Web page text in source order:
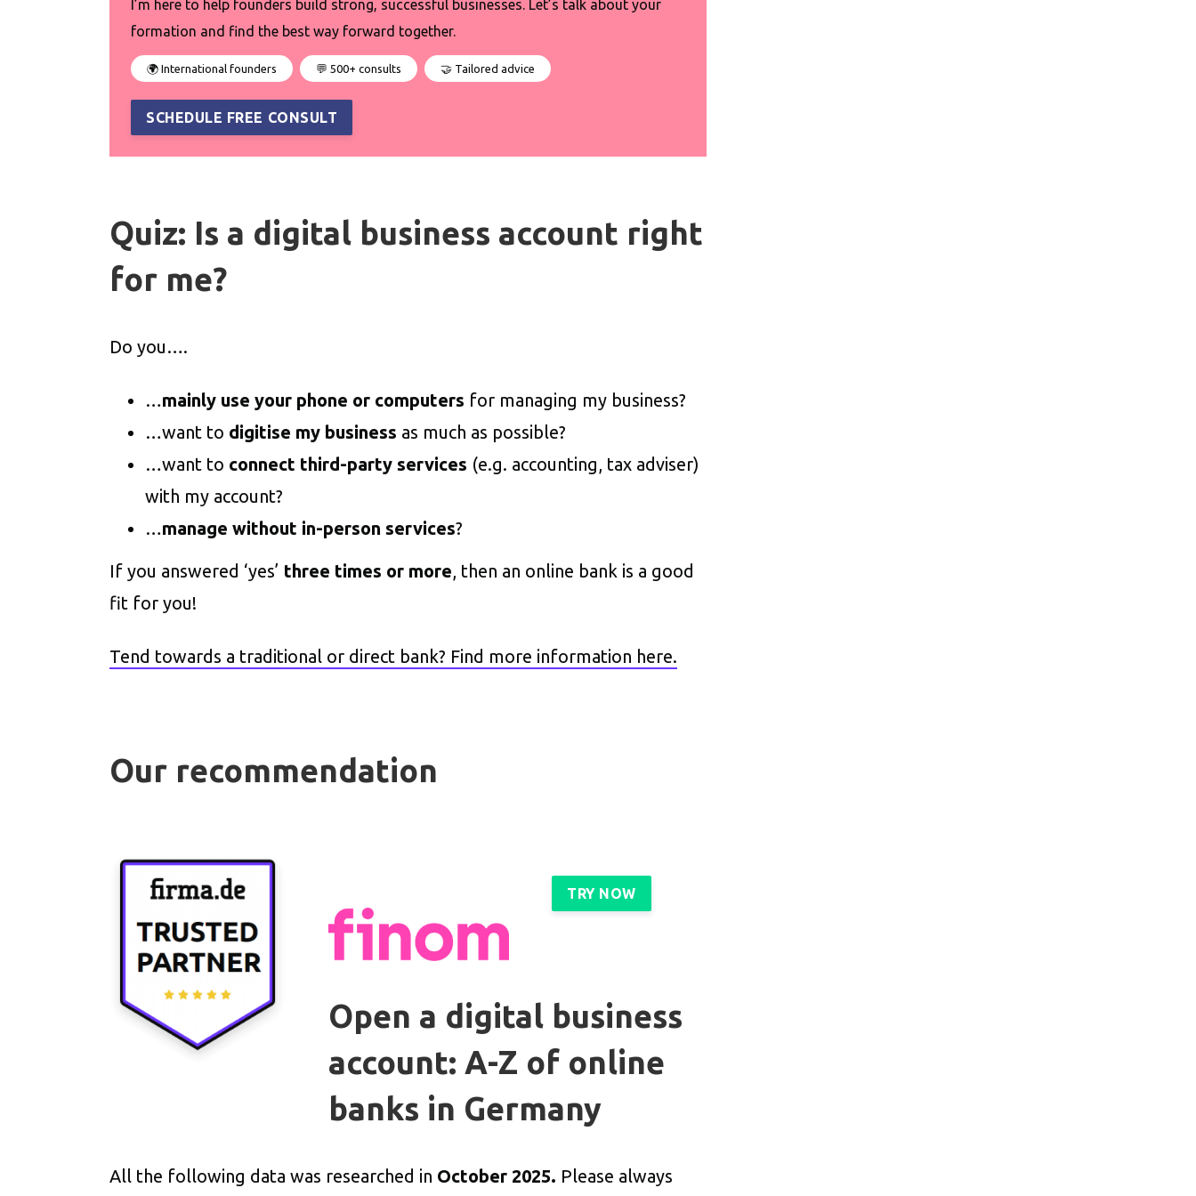
I’m here to help founders build strong, successful businesses. Let’s talk about your
formation and find the best way forward together.
🌍 International founders 💬 500+ consults 🤝 Tailored advice
SCHEDULE FREE CONSULT
Quiz: Is a digital business account right
for me?
Do you….
…mainly use your phone or computers for managing my business?
…want to digitise my business as much as possible?
…want to connect third-party services (e.g. accounting, tax adviser)
with my account?
…manage without in-person services?
If you answered ‘yes’ three times or more, then an online bank is a good
fit for you!
Tend towards a traditional or direct bank? Find more information here.
Our recommendation
TRY NOW
Open a digital business
account: A-Z of online
banks in Germany
All the following data was researched in October 2025. Please always